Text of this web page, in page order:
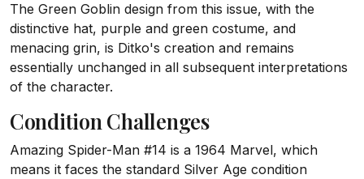
The Green Goblin design from this issue, with the
distinctive hat, purple and green costume, and
menacing grin, is Ditko's creation and remains
essentially unchanged in all subsequent interpretations
of the character.
Condition Challenges
Amazing Spider-Man #14 is a 1964 Marvel, which
means it faces the standard Silver Age condition